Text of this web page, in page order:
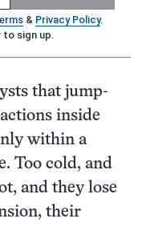
& Privacy Policy.
to sign up.
that jump-
inside
within a
Too cold, and
and they lose
their